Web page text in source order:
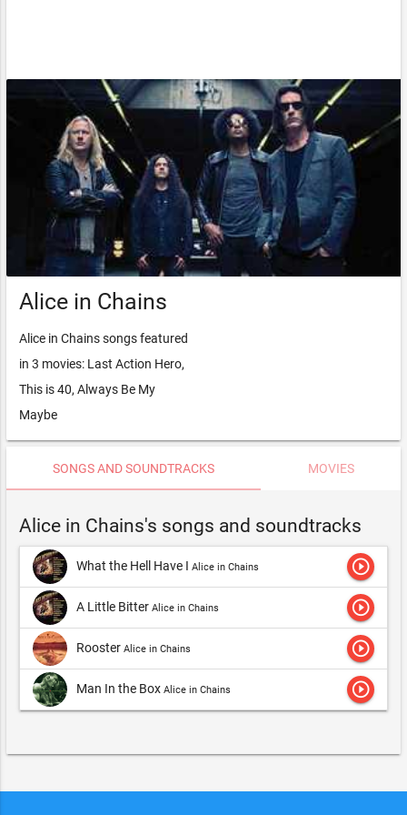
Alice in Chains
Alice in Chains songs featured
in 3 movies: Last Action Hero,
This is 40, Always Be My
Maybe
SONGS AND SOUNDTRACKS MOVIES
Alice in Chains's songs and soundtracks
What the Hell Have I Alice in Chains play_circle_outline
A Little Bitter Alice in Chains play_circle_outline
Rooster Alice in Chains play_circle_outline
Man In the Box Alice in Chains play_circle_outline